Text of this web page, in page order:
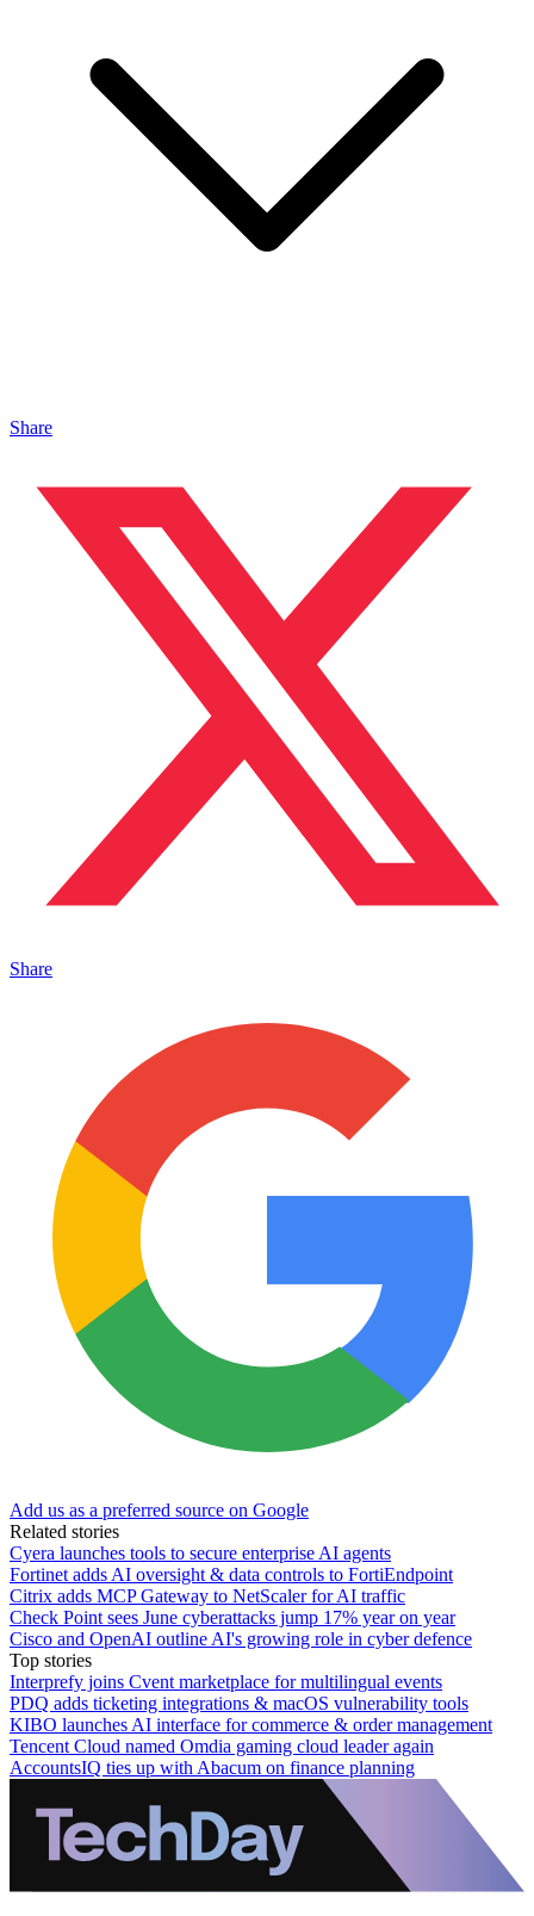
Share
Share
Add us as a preferred source on Google
Related stories
Cyera launches tools to secure enterprise AI agents
Fortinet adds AI oversight & data controls to FortiEndpoint
Citrix adds MCP Gateway to NetScaler for AI traffic
Check Point sees June cyberattacks jump 17% year on year
Cisco and OpenAI outline AI's growing role in cyber defence
Top stories
Interprefy joins Cvent marketplace for multilingual events
PDQ adds ticketing integrations & macOS vulnerability tools
KIBO launches AI interface for commerce & order management
Tencent Cloud named Omdia gaming cloud leader again
AccountsIQ ties up with Abacum on finance planning